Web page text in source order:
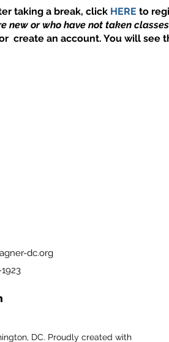
taking a break, click HERE to
new or who have not taken
create an account. You will see
dc.org
DC. Proudly created with